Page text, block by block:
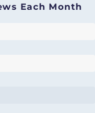
Each Month